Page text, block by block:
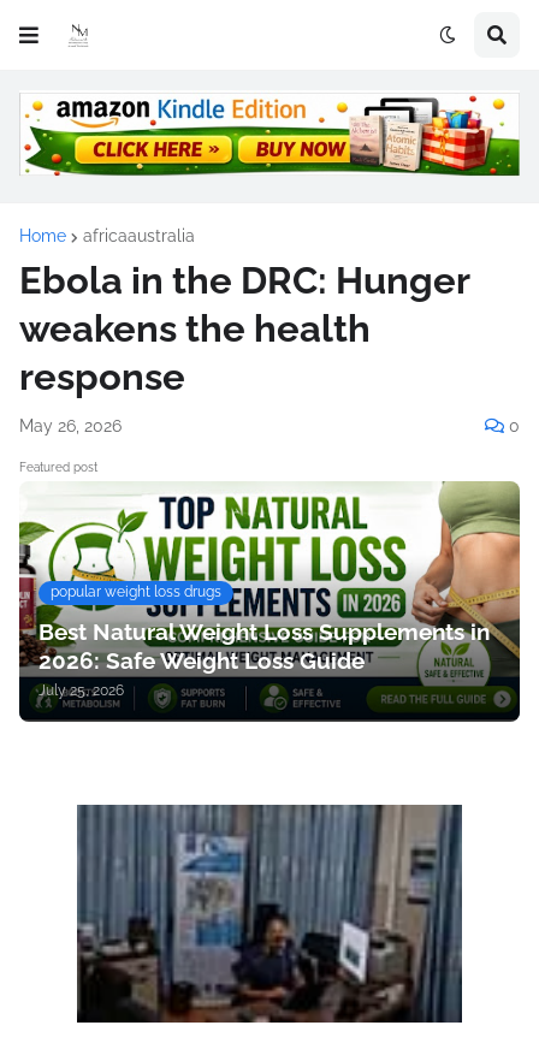
Home africaaustralia
Ebola in the DRC: Hunger
weakens the health
response
May 26, 2026 0
Featured post
popular weight loss drugs
Best Natural Weight Loss Supplements in
2026: Safe Weight Loss Guide
July 25, 2026